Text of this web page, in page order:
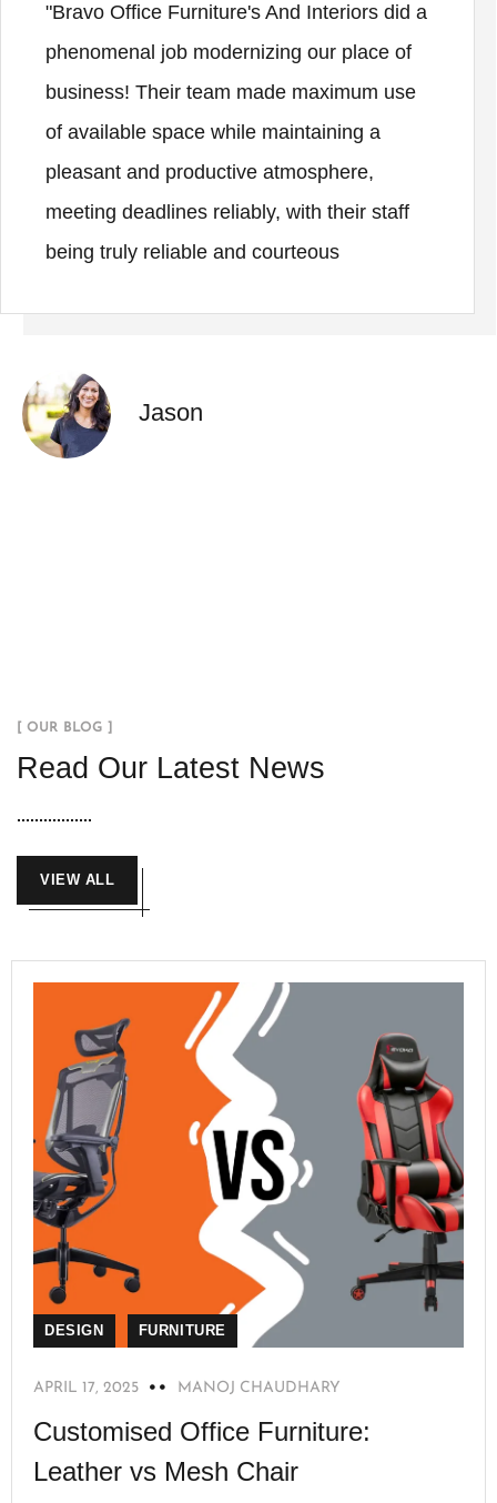
"Bravo Office Furniture's And Interiors did a
phenomenal job modernizing our place of
business! Their team made maximum use
of available space while maintaining a
pleasant and productive atmosphere,
meeting deadlines reliably, with their staff
being truly reliable and courteous
Jason
[ OUR BLOG ]
Read Our Latest News
VIEW ALL
DESIGN FURNITURE
APRIL 17, 2025 MANOJ CHAUDHARY
Customised Office Furniture:
Leather vs Mesh Chair